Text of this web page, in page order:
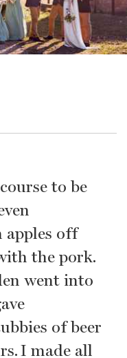
to be
apples off
the pork.
went into
of beer
I made all